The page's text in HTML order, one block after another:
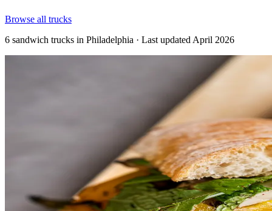
Browse all trucks
6 sandwich trucks in Philadelphia · Last updated April 2026